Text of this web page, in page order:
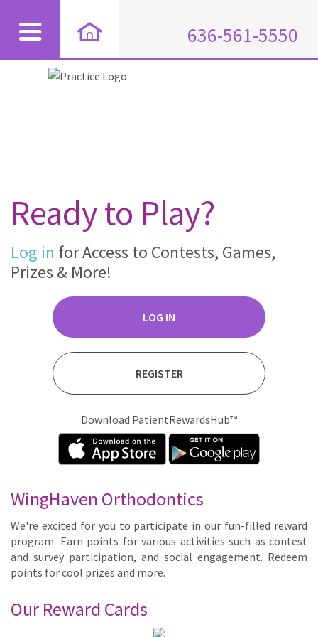
636-561-5550
Ready to Play?
Log in for Access to Contests, Games,
Prizes & More!
LOG IN
REGISTER
Download PatientRewardsHub™
WingHaven Orthodontics
We're ex­cit­ed for you to par­tic­i­pate in our fun-filled re­ward
pro­gram. Earn points for var­i­ous ac­tiv­i­ties such as con­test
and sur­vey par­tic­i­pa­tion, and so­cial en­gage­ment. Re­deem
points for cool prizes and more.
Our Reward Cards